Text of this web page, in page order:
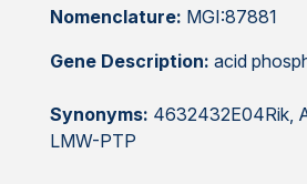
Nomenclature: MGI:87881
Gene Description: acid
Synonyms: 4632432E04Rik,
LMW-PTP